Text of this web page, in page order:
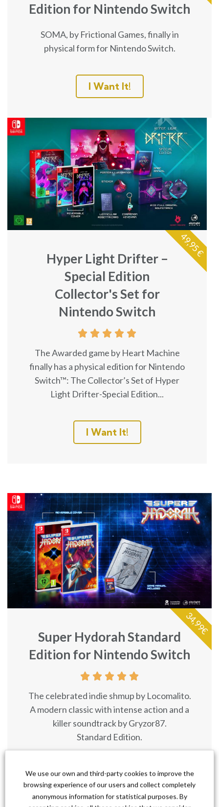
Edition for Nintendo Switch
SOMA, by Frictional Games, finally in
physical form for Nintendo Switch.
I Want It!
Hyper Light Drifter –
Special Edition
Collector's Set for
Nintendo Switch
    
The Awarded game by Heart Machine
finally has a physical edition for Nintendo
Switch™: The Collector’s Set of Hyper
Light Drifter-Special Edition...
I Want It!
49,95 €
Super Hydorah Standard
Edition for Nintendo Switch
    
The celebrated indie shmup by Locomalito.
A modern classic with intense action and a
killer soundtrack by Gryzor87.
Standard Edition.
I Want It!
34,99€
We use our own and third-party cookies to improve the
browsing experience of our users and collect completely
anonymous information for statistical purposes. By